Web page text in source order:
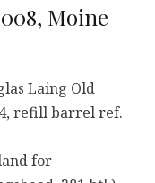
Moine
Laing Old
refill barrel ref.
for